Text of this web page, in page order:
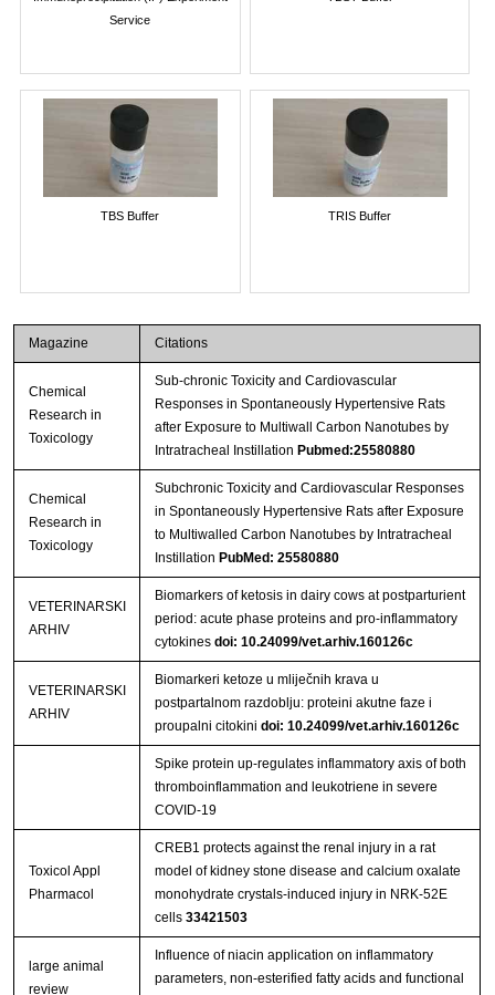
Service
TBS Buffer TRIS Buffer
Magazine Citations
Chemical
Research in
Toxicology
Sub-chronic Toxicity and Cardiovascular
Responses in Spontaneously Hypertensive Rats
after Exposure to Multiwall Carbon Nanotubes by
Intratracheal Instillation Pubmed:25580880
Chemical
Research in
Toxicology
Subchronic Toxicity and Cardiovascular Responses
in Spontaneously Hypertensive Rats after Exposure
to Multiwalled Carbon Nanotubes by Intratracheal
Instillation PubMed: 25580880
VETERINARSKI
ARHIV
Biomarkers of ketosis in dairy cows at postparturient
period: acute phase proteins and pro-inflammatory
cytokines doi: 10.24099/vet.arhiv.160126c
VETERINARSKI
ARHIV
Biomarkeri ketoze u mliječnih krava u
postpartalnom razdoblju: proteini akutne faze i
proupalni citokini doi: 10.24099/vet.arhiv.160126c
Spike protein up-regulates inflammatory axis of both
thromboinflammation and leukotriene in severe
COVID-19
Toxicol Appl
Pharmacol
CREB1 protects against the renal injury in a rat
model of kidney stone disease and calcium oxalate
monohydrate crystals-induced injury in NRK-52E
cells 33421503
large animal
review
Influence of niacin application on inflammatory
parameters, non-esterified fatty acids and functional